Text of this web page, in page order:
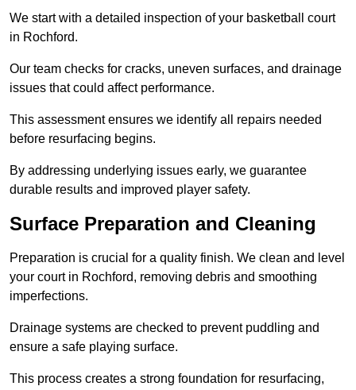
We start with a detailed inspection of your basketball court
in Rochford.
Our team checks for cracks, uneven surfaces, and drainage
issues that could affect performance.
This assessment ensures we identify all repairs needed
before resurfacing begins.
By addressing underlying issues early, we guarantee
durable results and improved player safety.
Surface Preparation and Cleaning
Preparation is crucial for a quality finish. We clean and level
your court in Rochford, removing debris and smoothing
imperfections.
Drainage systems are checked to prevent puddling and
ensure a safe playing surface.
This process creates a strong foundation for resurfacing,